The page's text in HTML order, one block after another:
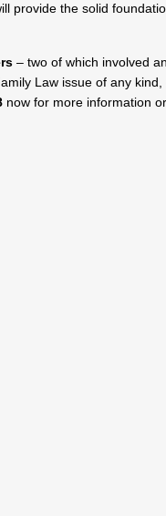
provide the solid
– two of which involved
Law issue of any kind,
now for more information